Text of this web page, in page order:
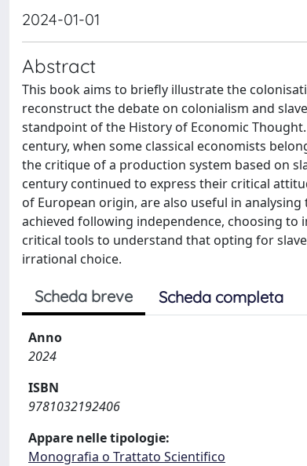
2024-01-01
Abstract
This book aims to briefly illustrate the
reconstruct the debate on colonialism and
standpoint of the History of Economic
century, when some classical economists
the critique of a production system based on
century continued to express their critical
of European origin, are also useful in
achieved following independence, choosing
critical tools to understand that opting for
irrational choice.
Scheda breve Scheda completa
Anno
2024
ISBN
9781032192406
Appare nelle tipologie:
Monografia o Trattato Scientifico